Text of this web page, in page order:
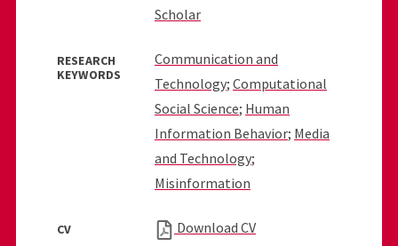
Scholar
RESEARCH
KEYWORDS
Communication and
Technology; Computational
Social Science; Human
Information Behavior; Media
and Technology;
Misinformation
CV Download CV